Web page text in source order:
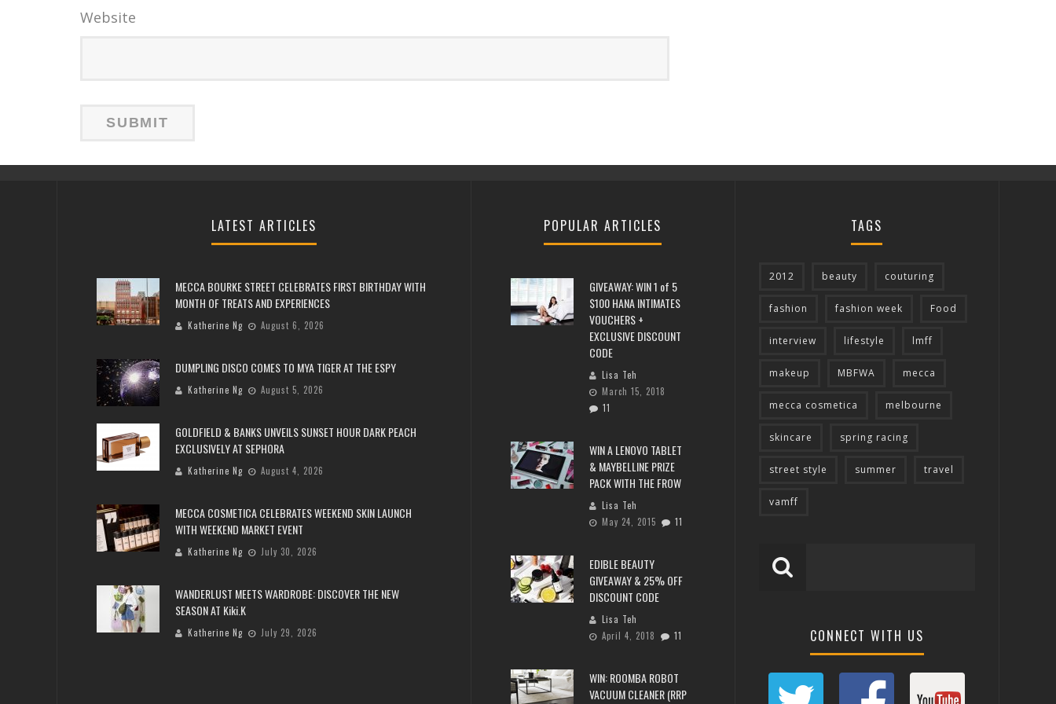
Website
LATEST ARTICLES
MECCA BOURKE STREET CELEBRATES FIRST BIRTHDAY WITH
MONTH OF TREATS AND EXPERIENCES
Katherine Ng August 6, 2026
DUMPLING DISCO COMES TO MYA TIGER AT THE ESPY
Katherine Ng August 5, 2026
GOLDFIELD & BANKS UNVEILS SUNSET HOUR DARK PEACH
EXCLUSIVELY AT SEPHORA
Katherine Ng August 4, 2026
MECCA COSMETICA CELEBRATES WEEKEND SKIN LAUNCH
WITH WEEKEND MARKET EVENT
Katherine Ng July 30, 2026
WANDERLUST MEETS WARDROBE: DISCOVER THE NEW
SEASON AT Kiki.K
Katherine Ng July 29, 2026
POPULAR ARTICLES
GIVEAWAY: WIN 1 of 5
$100 HANA INTIMATES
VOUCHERS +
EXCLUSIVE DISCOUNT
CODE
Lisa Teh
March 15, 2018
11
WIN A LENOVO TABLET
& MAYBELLINE PRIZE
PACK WITH THE FROW
Lisa Teh
May 24, 2015
11
EDIBLE BEAUTY
GIVEAWAY & 25% OFF
DISCOUNT CODE
Lisa Teh
April 4, 2018
11
WIN: ROOMBA ROBOT
VACUUM CLEANER (RRP
TAGS
2012 beauty couturing
fashion fashion week Food
interview lifestyle lmff
makeup MBFWA mecca
mecca cosmetica melbourne
skincare spring racing
street style summer travel
vamff
CONNECT WITH US